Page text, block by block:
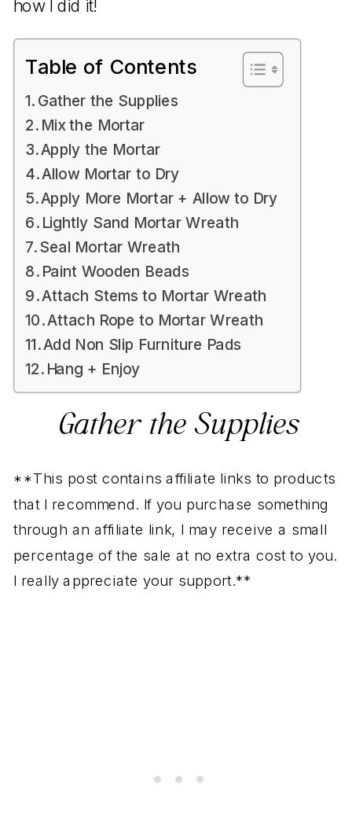
how I did it!
Table of Contents
Gather the Supplies
Mix the Mortar
Apply the Mortar
Allow Mortar to Dry
Apply More Mortar + Allow to Dry
Lightly Sand Mortar Wreath
Seal Mortar Wreath
Paint Wooden Beads
Attach Stems to Mortar Wreath
Attach Rope to Mortar Wreath
Add Non Slip Furniture Pads
Hang + Enjoy
Gather the Supplies
**This post contains affiliate links to products
that I recommend. If you purchase something
through an affiliate link, I may receive a small
percentage of the sale at no extra cost to you.
I really appreciate your support.**